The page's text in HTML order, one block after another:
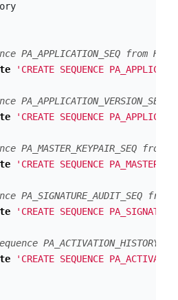
PA_APPLICATION_SEQ from
'CREATE SEQUENCE
PA_APPLICATION_VERSION_SEQ
'CREATE SEQUENCE
from
'CREATE SEQUENCE
PA_SIGNATURE_AUDIT_SEQ from
'CREATE SEQUENCE
'CREATE SEQUENCE